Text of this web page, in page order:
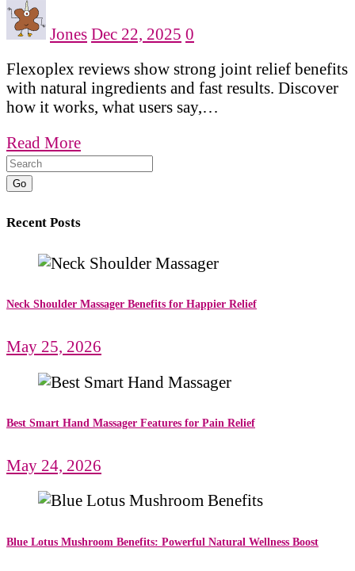
Jones Dec 22, 2025 0
Flexoplex reviews show strong joint relief benefits
with natural ingredients and fast results. Discover
how it works, what users say,…
Read More
Go
Recent Posts
Neck Shoulder Massager Benefits for Happier Relief
May 25, 2026
Best Smart Hand Massager Features for Pain Relief
May 24, 2026
Blue Lotus Mushroom Benefits: Powerful Natural Wellness Boost